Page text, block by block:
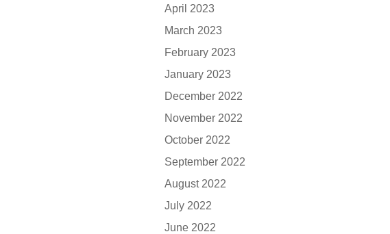
April 2023
March 2023
February 2023
January 2023
December 2022
November 2022
October 2022
September 2022
August 2022
July 2022
June 2022